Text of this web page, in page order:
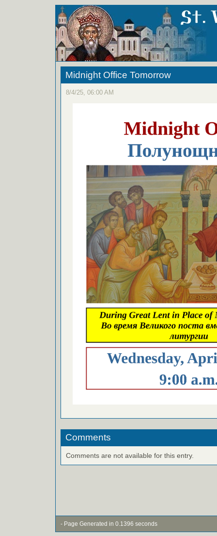
Midnight Office Tomorrow
8/4/25, 06:00 AM
Comments
Comments are not available for this entry.
- Page Generated in 0.1396 seconds